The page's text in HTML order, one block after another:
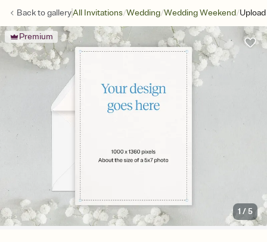
Back togalleryAll Invitations/Wedding/Wedding Weekend/
Premium
1 /5